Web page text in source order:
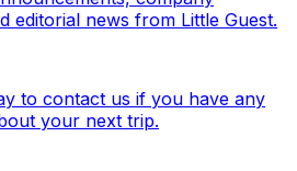
editorial news from Little Guest.
to contact us if you have any
your next trip.